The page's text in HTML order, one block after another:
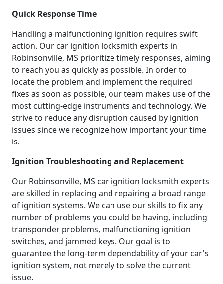
Quick Response Time
Handling a malfunctioning ignition requires swift
action. Our car ignition locksmith experts in
Robinsonville, MS prioritize timely responses, aiming
to reach you as quickly as possible. In order to
locate the problem and implement the required
fixes as soon as possible, our team makes use of the
most cutting-edge instruments and technology. We
strive to reduce any disruption caused by ignition
issues since we recognize how important your time
is.
Ignition Troubleshooting and Replacement
Our Robinsonville, MS car ignition locksmith experts
are skilled in replacing and repairing a broad range
of ignition systems. We can use our skills to fix any
number of problems you could be having, including
transponder problems, malfunctioning ignition
switches, and jammed keys. Our goal is to
guarantee the long-term dependability of your car's
ignition system, not merely to solve the current
issue.